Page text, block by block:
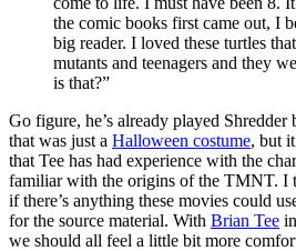
the comic books first came out, I
big reader. I loved these turtles
mutants and teenagers and they
is that?”
Go figure, he’s already played
that was just a Halloween costume, but
that Tee has had experience with the
familiar with the origins of the TMNT. I
if there’s anything these movies could
for the source material. With Brian Tee
we should all feel a little bit more